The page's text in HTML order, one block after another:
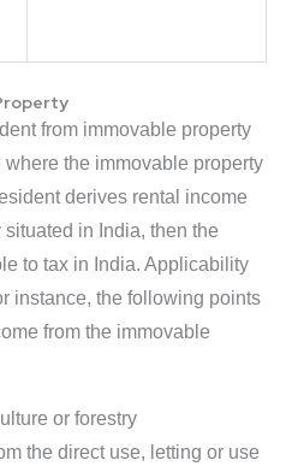
from immovable property
the immovable property
derives rental income
in India, then the
to tax in India. Applicability
instance, the following points
from the immovable
or forestry
the direct use, letting or use